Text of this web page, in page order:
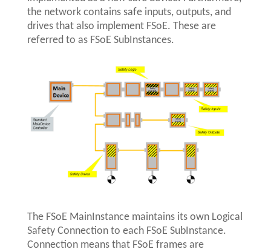
the network contains safe inputs, outputs, and
drives that also implement FSoE. These are
referred to as FSoE SubInstances.
The FSoE MainInstance maintains its own Logical
Safety Connection to each FSoE SubInstance.
Connection means that FSoE frames are